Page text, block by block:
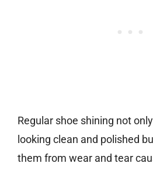
Regular shoe shining not
looking clean and polished
them from wear and tear